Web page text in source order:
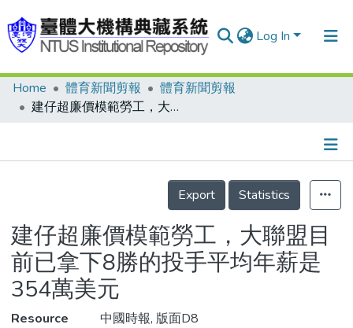
Log In
Communities & Collections
Statistics
Home 體育新聞剪報
體育新聞剪報
建仔超廉價模範勞工，大聯盟目前已拿下8勝的投手平均年薪是354萬美元
Details
Export
Statistics
建仔超廉價模範勞工，大聯盟目
前已拿下8勝的投手平均年薪是
354萬美元
Resource
中國時報, 版面D8